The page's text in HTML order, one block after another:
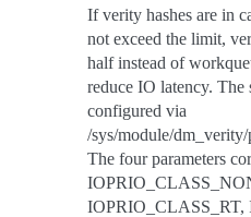
If verity hashes are in
not exceed the limit,
half instead of
reduce IO latency. The
configured via
/sys/module/dm_verity/
The four parameters